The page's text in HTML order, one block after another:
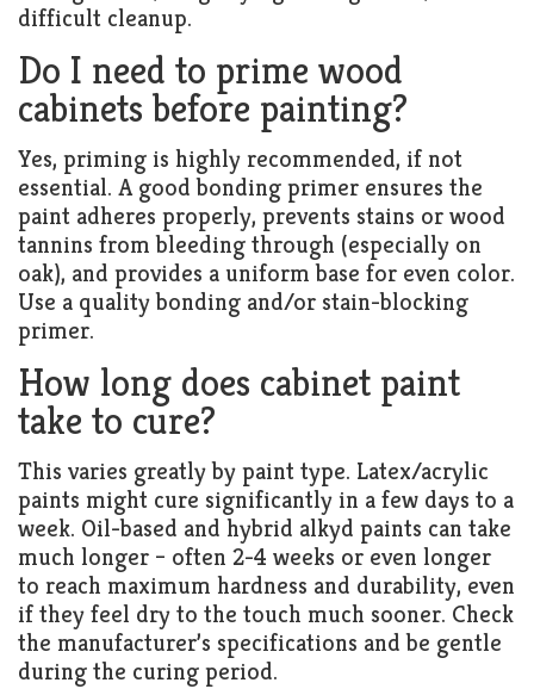
difficult cleanup.
Do I need to prime wood
cabinets before painting?
Yes, priming is highly recommended, if not
essential. A good bonding primer ensures the
paint adheres properly, prevents stains or wood
tannins from bleeding through (especially on
oak), and provides a uniform base for even color.
Use a quality bonding and/or stain-blocking
primer.
How long does cabinet paint
take to cure?
This varies greatly by paint type. Latex/acrylic
paints might cure significantly in a few days to a
week. Oil-based and hybrid alkyd paints can take
much longer – often 2-4 weeks or even longer
to reach maximum hardness and durability, even
if they feel dry to the touch much sooner. Check
the manufacturer’s specifications and be gentle
during the curing period.